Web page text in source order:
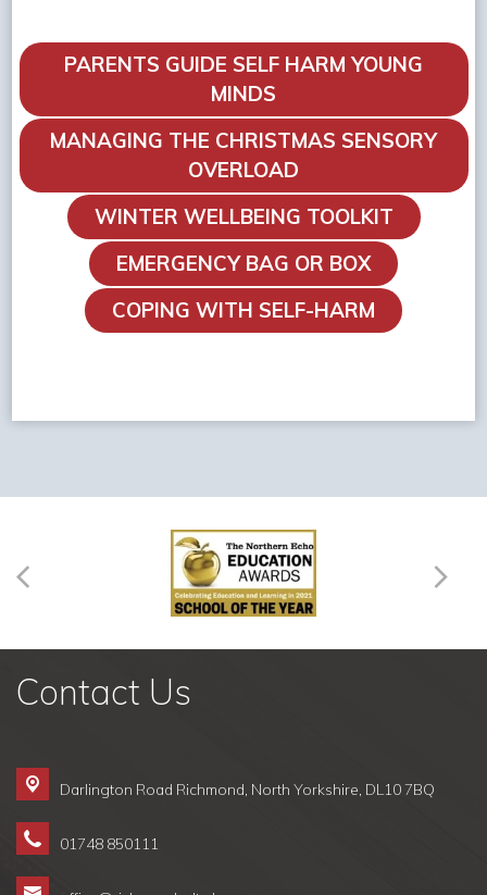
PARENTS GUIDE SELF HARM YOUNG
MINDS
MANAGING THE CHRISTMAS SENSORY
OVERLOAD
WINTER WELLBEING TOOLKIT
EMERGENCY BAG OR BOX
COPING WITH SELF-HARM
Contact Us
Darlington Road Richmond, North Yorkshire, DL10 7BQ
01748 850111